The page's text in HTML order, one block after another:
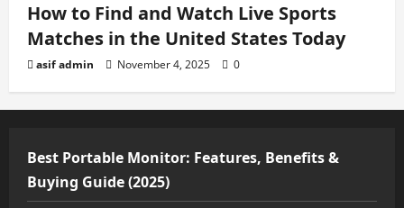
How to Find and Watch Live Sports
Matches in the United States Today
asif admin November 4, 2025 0
Best Portable Monitor: Features, Benefits &
Buying Guide (2025)